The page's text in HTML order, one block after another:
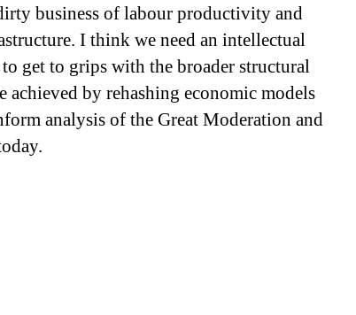
business of labour productivity and
I think we need an intellectual
get to grips with the broader structural
by rehashing economic models
analysis of the Great Moderation and